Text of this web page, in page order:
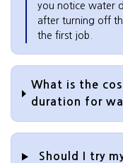
you notice water
after turning off
the first job.
What is the
duration for
Should I try